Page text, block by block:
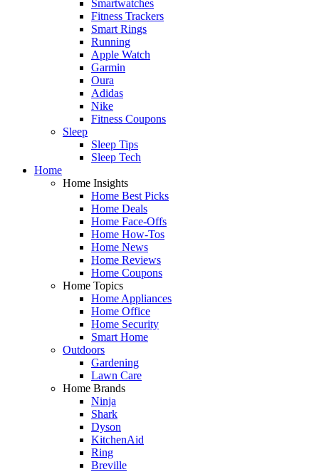
Smartwatches
Fitness Trackers
Smart Rings
Running
Apple Watch
Garmin
Oura
Adidas
Nike
Fitness Coupons
Sleep
Sleep Tips
Sleep Tech
Home
Home Insights
Home Best Picks
Home Deals
Home Face-Offs
Home How-Tos
Home News
Home Reviews
Home Coupons
Home Topics
Home Appliances
Home Office
Home Security
Smart Home
Outdoors
Gardening
Lawn Care
Home Brands
Ninja
Shark
Dyson
KitchenAid
Ring
Breville